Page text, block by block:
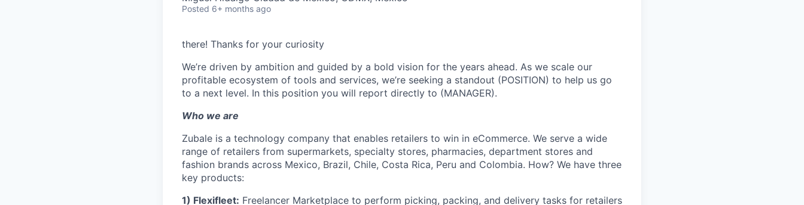
Posted 6+ months ago
there! Thanks for your curiosity
We’re driven by ambition and guided by a bold vision for the years ahead. As we scale our
profitable ecosystem of tools and services, we’re seeking a standout (POSITION) to help us go
to a next level. In this position you will report directly to (MANAGER).
Who we are
Zubale is a technology company that enables retailers to win in eCommerce. We serve a wide
range of retailers from supermarkets, specialty stores, pharmacies, department stores and
fashion brands across Mexico, Brazil, Chile, Costa Rica, Peru and Colombia. How? We have three
key products:
1) Flexifleet: Freelancer Marketplace to perform picking, packing, and delivery tasks for retailers